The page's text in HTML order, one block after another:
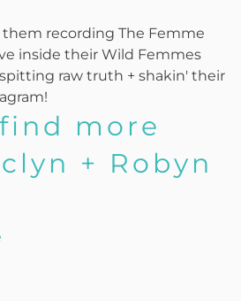
them recording The Femme
inside their Wild Femmes
raw truth + shakin' their
more
+ Robyn